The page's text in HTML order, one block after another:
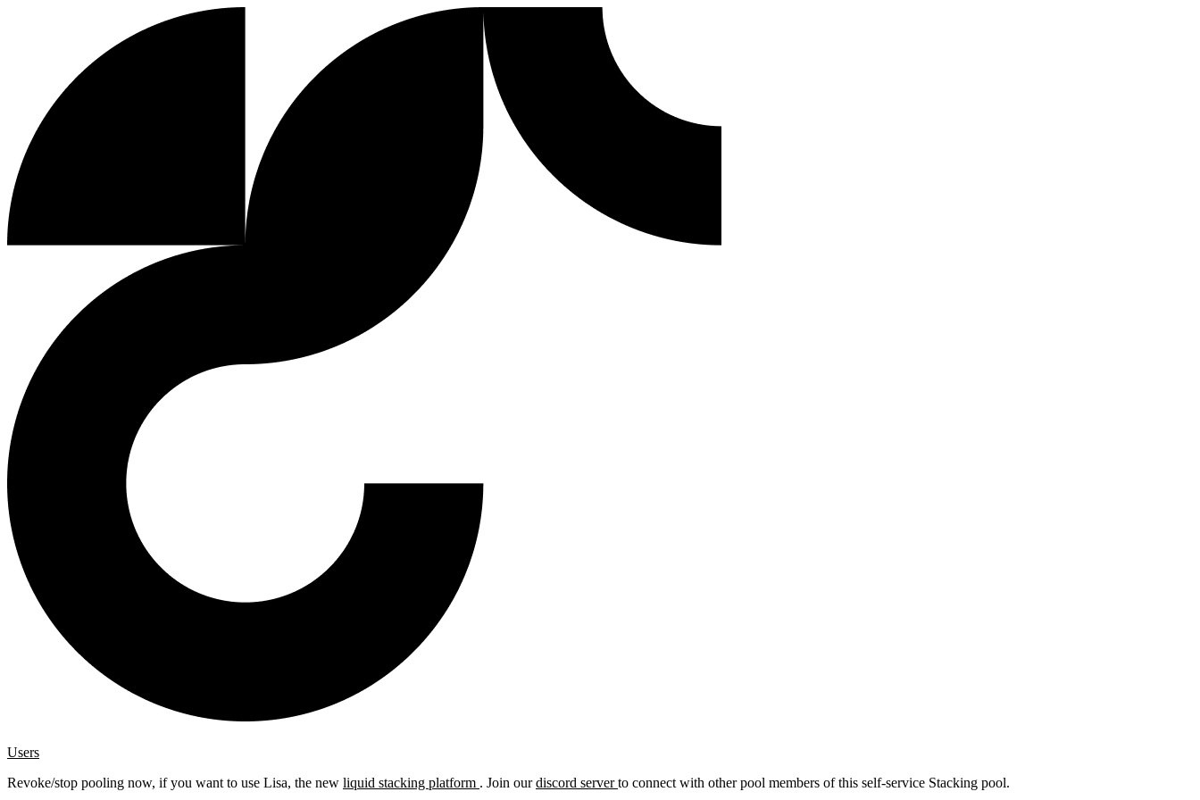
Users
Revoke/stop pooling now, if you want to use Lisa, the new liquid stacking platform . Join ourdiscord serverto connect with other pool members of this self-service Stacking pool.